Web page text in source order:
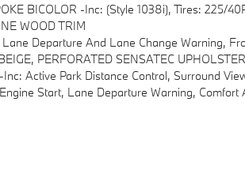
BICOLOR -inc: (Style 1038i), Tires: 225/
WOOD TRIM
And Lane Change Warning, Frontal Collision
PERFORATED SENSATEC
inc: Active Park Distance Control, Surround
Entry, BMW Curved Display W/HUD, Heated Steering Wheel, Active Driving Assistant, Lane Departure And Lane